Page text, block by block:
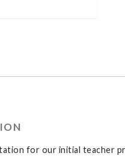
for our initial teacher